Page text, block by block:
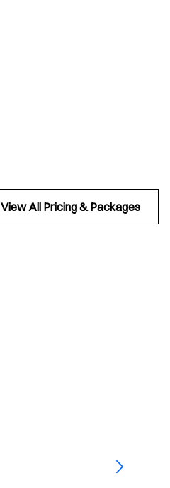
View All Pricing & Packages